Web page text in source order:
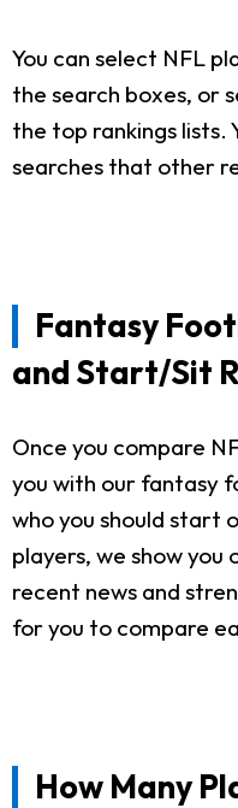
You can select NFL
the search boxes, or
the top rankings lists.
searches that other
Fantasy
and Start/Sit
Once you compare
you with our fantasy
who you should start
players, we show you
recent news and
for you to compare
How Many